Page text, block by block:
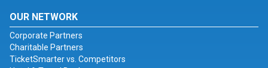
OUR NETWORK
Corporate Partners
Charitable Partners
TicketSmarter vs. Competitors